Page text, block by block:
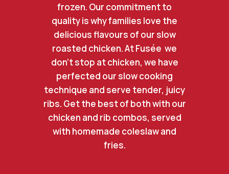
frozen. Our commitment to
quality is why families love the
delicious flavours of our slow
roasted chicken. At Fusée we
don’t stop at chicken, we have
perfected our slow cooking
technique and serve tender, juicy
ribs. Get the best of both with our
chicken and rib combos, served
with homemade coleslaw and
fries.